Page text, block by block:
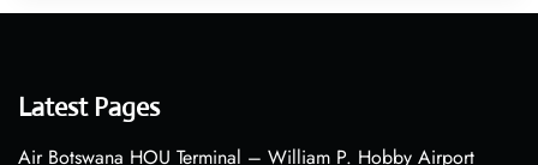
Latest Pages
Air Botswana HOU Terminal – William P. Hobby Airport